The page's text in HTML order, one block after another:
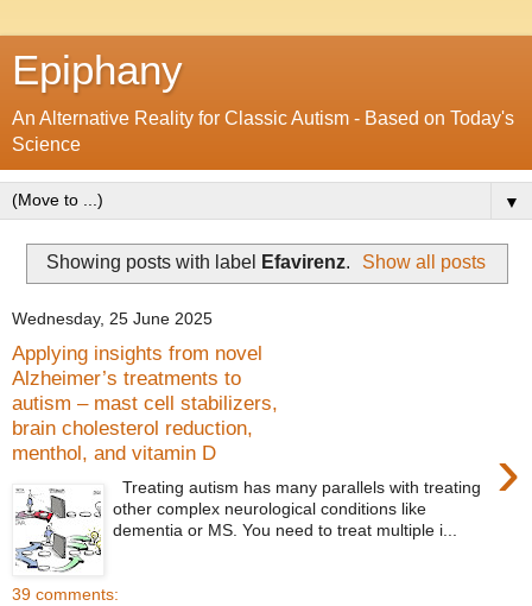
Epiphany
An Alternative Reality for Classic Autism - Based on Today's
Science
▼
Showing posts with label Efavirenz. Show all posts
Wednesday, 25 June 2025
Applying insights from novel
Alzheimer’s treatments to
autism – mast cell stabilizers,
brain cholesterol reduction,
menthol, and vitamin D
›
Treating autism has many parallels with treating
other complex neurological conditions like
dementia or MS. You need to treat multiple i...
39 comments: